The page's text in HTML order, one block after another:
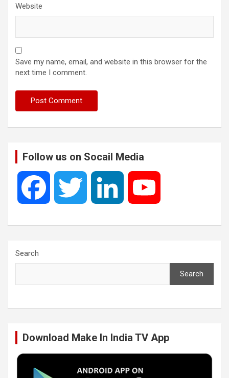
Website
Save my name, email, and website in this browser for the
next time I comment.
Follow us on Socail Media
e t k T
Search
Search
Download Make In India TV App